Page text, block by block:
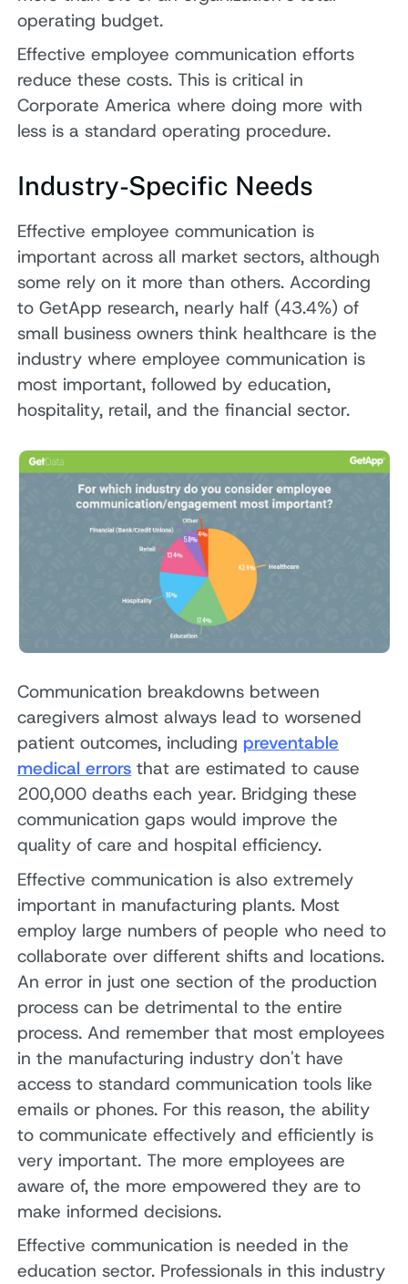
operating budget.
Effective employee communication efforts
reduce these costs. This is critical in
Corporate America where doing more with
less is a standard operating procedure.
Industry-Specific Needs
Effective employee communication is
important across all market sectors, although
some rely on it more than others. According
to GetApp research, nearly half (43.4%) of
small business owners think healthcare is the
industry where employee communication is
most important, followed by education,
hospitality, retail, and the financial sector.
Communication breakdowns between
caregivers almost always lead to worsened
patient outcomes, including preventable
medical errors that are estimated to cause
200,000 deaths each year. Bridging these
communication gaps would improve the
quality of care and hospital efficiency.
Effective communication is also extremely
important in manufacturing plants. Most
employ large numbers of people who need to
collaborate over different shifts and locations.
An error in just one section of the production
process can be detrimental to the entire
process. And remember that most employees
in the manufacturing industry don't have
access to standard communication tools like
emails or phones. For this reason, the ability
to communicate effectively and efficiently is
very important. The more employees are
aware of, the more empowered they are to
make informed decisions.
Effective communication is needed in the
education sector. Professionals in this industry